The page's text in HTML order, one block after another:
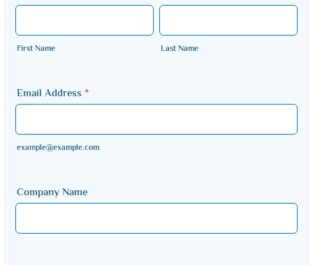
First Name Last Name
Email Address *
example@example.com
Company Name